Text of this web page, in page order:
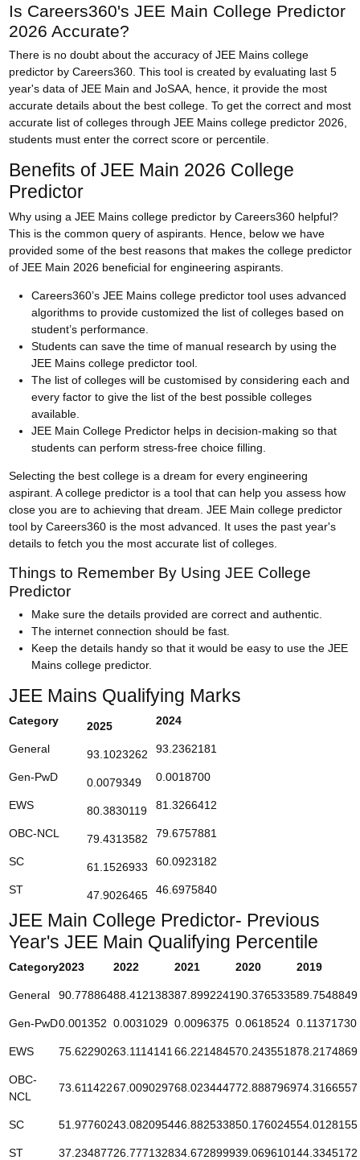
Is Careers360's JEE Main College Predictor
2026 Accurate?
There is no doubt about the accuracy of JEE Mains college
predictor by Careers360. This tool is created by evaluating last 5
year's data of JEE Main and JoSAA, hence, it provide the most
accurate details about the best college. To get the correct and most
accurate list of colleges through JEE Mains college predictor 2026,
students must enter the correct score or percentile.
Benefits of JEE Main 2026 College
Predictor
Why using a JEE Mains college predictor by Careers360 helpful?
This is the common query of aspirants. Hence, below we have
provided some of the best reasons that makes the college predictor
of JEE Main 2026 beneficial for engineering aspirants.
Careers360’s JEE Mains college predictor tool uses advanced
algorithms to provide customized the list of colleges based on
student’s performance.
Students can save the time of manual research by using the
JEE Mains college predictor tool.
The list of colleges will be customised by considering each and
every factor to give the list of the best possible colleges
available.
JEE Main College Predictor helps in decision-making so that
students can perform stress-free choice filling.
Selecting the best college is a dream for every engineering
aspirant. A college predictor is a tool that can help you assess how
close you are to achieving that dream. JEE Main college predictor
tool by Careers360 is the most advanced. It uses the past year's
details to fetch you the most accurate list of colleges.
Things to Remember By Using JEE College
Predictor
Make sure the details provided are correct and authentic.
The internet connection should be fast.
Keep the details handy so that it would be easy to use the JEE
Mains college predictor.
JEE Mains Qualifying Marks
Category 2025 2024
General 93.1023262 93.2362181
Gen-PwD 0.0079349 0.0018700
EWS 80.3830119 81.3266412
OBC-NCL 79.4313582 79.6757881
SC 61.1526933 60.0923182
ST 47.9026465 46.6975840
JEE Main College Predictor- Previous
Year's JEE Main Qualifying Percentile
Category2023 2022 2021 2020 2019
General 90.77886488.412138387.899224190.376533589.7548849
Gen-PwD0.001352 0.0031029 0.0096375 0.0618524 0.11371730
EWS 75.62290263.1114141 66.221484570.243551878.2174869
OBC-
NCL
73.61142267.009029768.023444772.888796974.3166557
SC 51.97760243.082095446.882533850.176024554.0128155
ST 37.23487726.777132834.672899939.069610144.3345172